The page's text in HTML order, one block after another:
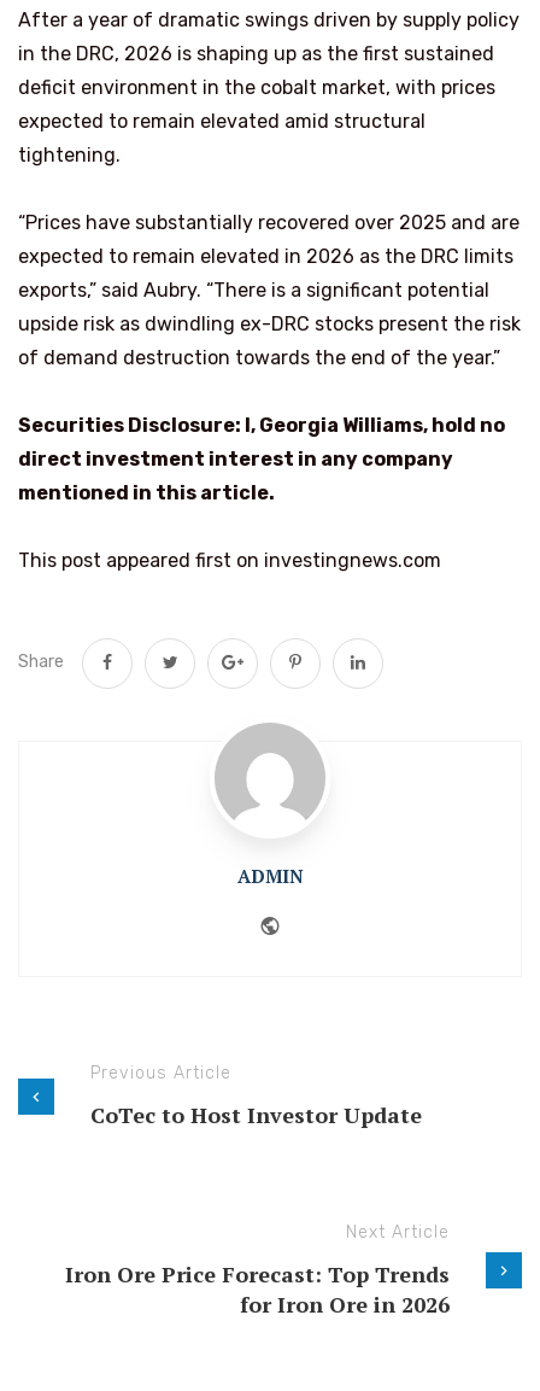
After a year of dramatic swings driven by supply policy
in the DRC, 2026 is shaping up as the first sustained
deficit environment in the cobalt market, with prices
expected to remain elevated amid structural
tightening.
“Prices have substantially recovered over 2025 and are
expected to remain elevated in 2026 as the DRC limits
exports,” said Aubry. “There is a significant potential
upside risk as dwindling ex-DRC stocks present the risk
of demand destruction towards the end of the year.”
Securities Disclosure: I, Georgia Williams, hold no
direct investment interest in any company
mentioned in this article.
This post appeared first on investingnews.com
Share
ADMIN
Previous Article
CoTec to Host Investor Update
Next Article
Iron Ore Price Forecast: Top Trends
for Iron Ore in 2026